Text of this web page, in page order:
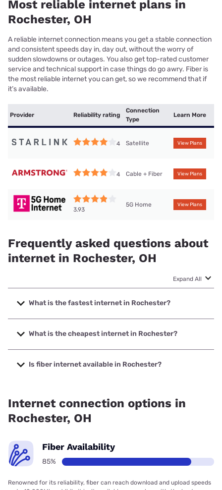
Most reliable internet plans in
Rochester, OH
A reliable internet connection means you get a stable connection
and consistent speeds day in, day out, without the worry of
sudden slowdowns or outages. You also get top-rated customer
service and technical support in case things do go awry. Fiber is
the most reliable internet you can get, so we recommend that if
it’s available.
Provider Reliability rating
Connection
Type
Learn More
4 Satellite View Plans
4 Cable + Fiber View Plans
3.93
5G Home View Plans
Frequently asked questions about
internet in Rochester, OH
Expand All
What is the fastest internet in Rochester?
The fastest internet in Rochester is Frontier a Verizon
Company with speeds up to 7000 Mbps.
What is the cheapest internet in Rochester?
The cheapest internet in Rochester is Frontier a Verizon
Company with prices starting at $29.99.
Is fiber internet available in Rochester?
Internet connection options in
Rochester, OH
Fiber Availability
85%
Renowned for its reliability, fiber can reach download and upload speeds